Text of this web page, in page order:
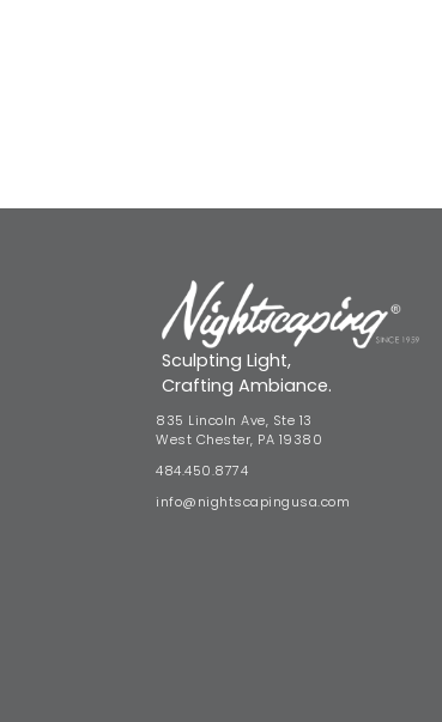
Sculpting Light,
Crafting Ambiance.
835 Lincoln Ave, Ste 13
West Chester, PA 19380
484.450.8774
info@nightscapingusa.com